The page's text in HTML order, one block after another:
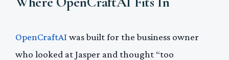
OpenCraftAI was built for the business owner
who looked at Jasper and thought “too